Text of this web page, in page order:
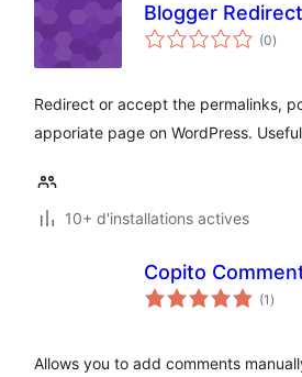
Blogger
(0notes
en
)
Redirect or accept the permalinks,
apporiate page on WordPress.
10+ d'installations actives
Copito
(1 notes
en
)
Allows you to add comments